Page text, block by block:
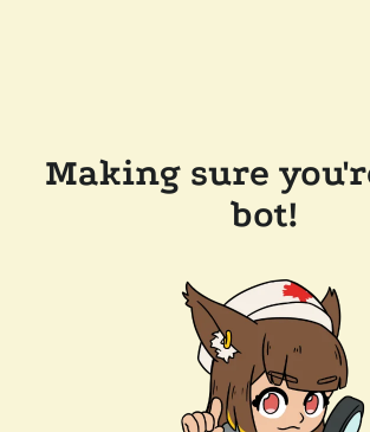
Making sure
bot!